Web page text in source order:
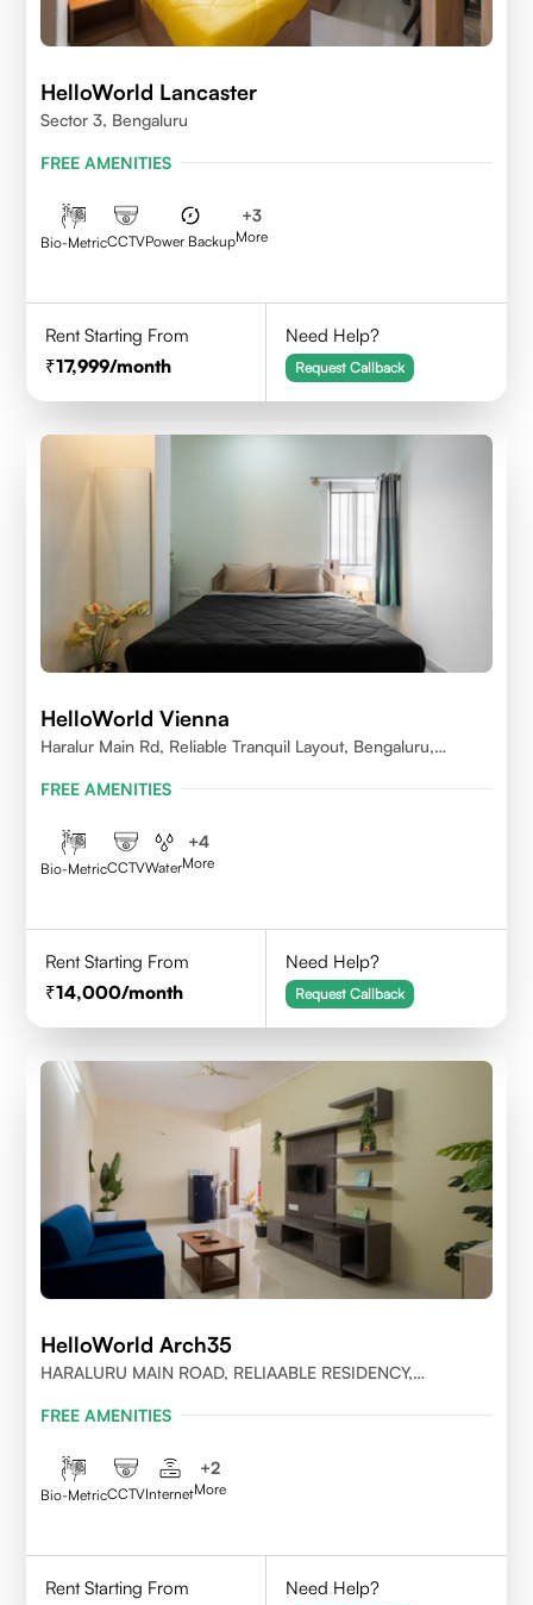
HelloWorld Lancaster
Sector 3, Bengaluru
FREE AMENITIES
Bio-MetricCCTVPower Backup
+3
More
Rent Starting From
17,999/month
Need Help?
Request Callback
HelloWorld Vienna
Haralur Main Rd, Reliable Tranquil Layout, Bengaluru,
FREE AMENITIES
Bio-MetricCCTVWater
+4
More
Rent Starting From
14,000/month
Need Help?
Request Callback
HelloWorld Arch35
HARALURU MAIN ROAD, RELIAABLE RESIDENCY,
FREE AMENITIES
Bio-MetricCCTVInternet
+2
More
Rent Starting From
Need Help?